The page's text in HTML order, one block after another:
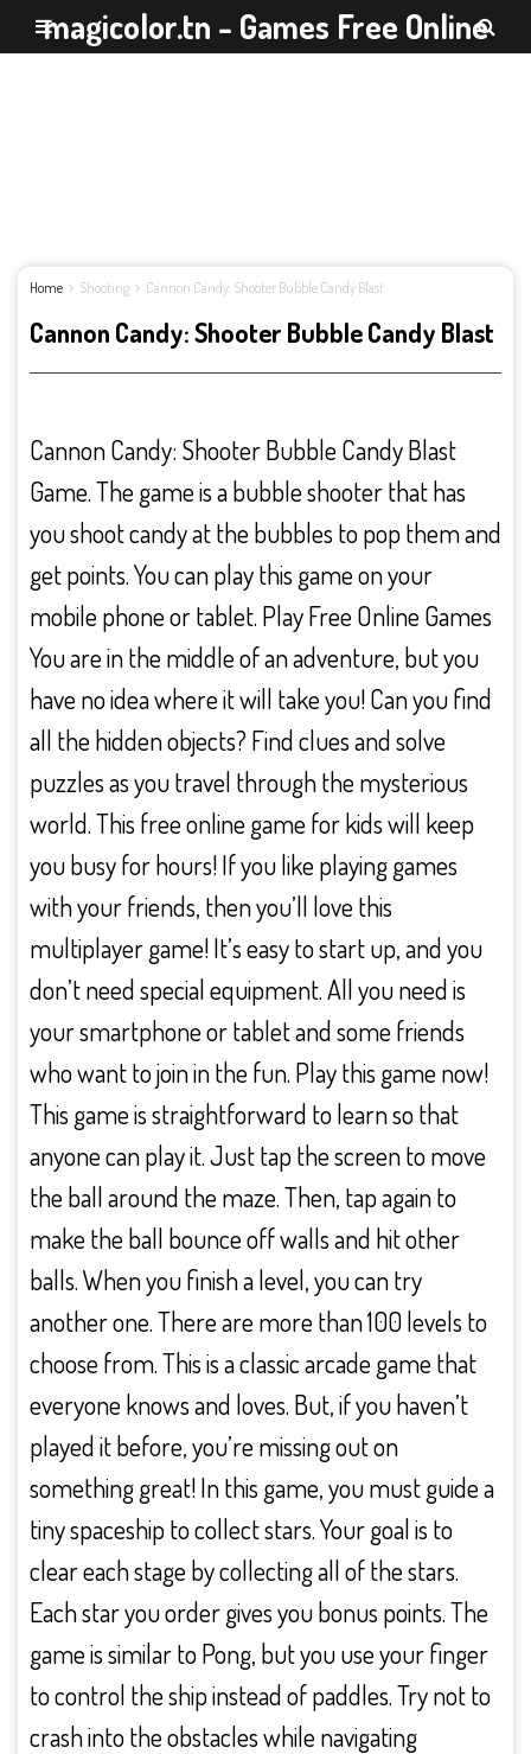
magicolor.tn - Games Free Online
Home Shooting Cannon Candy: Shooter Bubble Candy Blast
Cannon Candy: Shooter Bubble Candy Blast
Cannon Candy: Shooter Bubble Candy Blast
Game. The game is a bubble shooter that has
you shoot candy at the bubbles to pop them and
get points. You can play this game on your
mobile phone or tablet. Play Free Online Games
You are in the middle of an adventure, but you
have no idea where it will take you! Can you find
all the hidden objects? Find clues and solve
puzzles as you travel through the mysterious
world. This free online game for kids will keep
you busy for hours! If you like playing games
with your friends, then you’ll love this
multiplayer game! It’s easy to start up, and you
don’t need special equipment. All you need is
your smartphone or tablet and some friends
who want to join in the fun. Play this game now!
This game is straightforward to learn so that
anyone can play it. Just tap the screen to move
the ball around the maze. Then, tap again to
make the ball bounce off walls and hit other
balls. When you finish a level, you can try
another one. There are more than 100 levels to
choose from. This is a classic arcade game that
everyone knows and loves. But, if you haven’t
played it before, you’re missing out on
something great! In this game, you must guide a
tiny spaceship to collect stars. Your goal is to
clear each stage by collecting all of the stars.
Each star you order gives you bonus points. The
game is similar to Pong, but you use your finger
to control the ship instead of paddles. Try not to
crash into the obstacles while navigating